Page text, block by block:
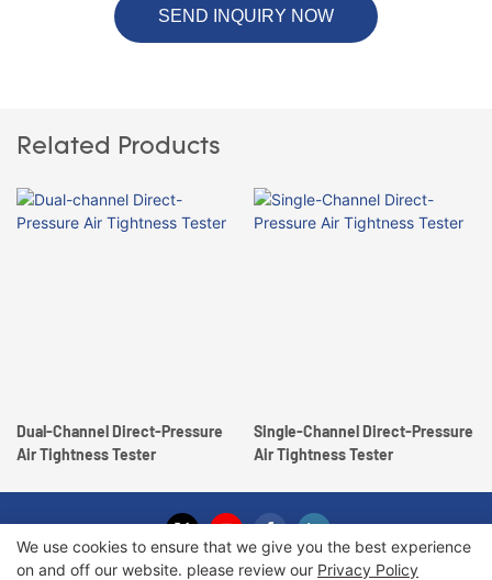
SEND INQUIRY NOW
Related Products
Dual-Channel Direct-Pressure
Air Tightness Tester
Single-Channel Direct-Pressure
Air Tightness Tester
We use cookies to ensure that we give you the best experience
on and off our website. please review our Privacy Policy